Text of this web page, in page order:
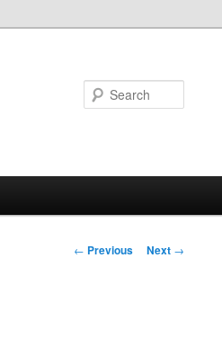
Post
← Previous Next →